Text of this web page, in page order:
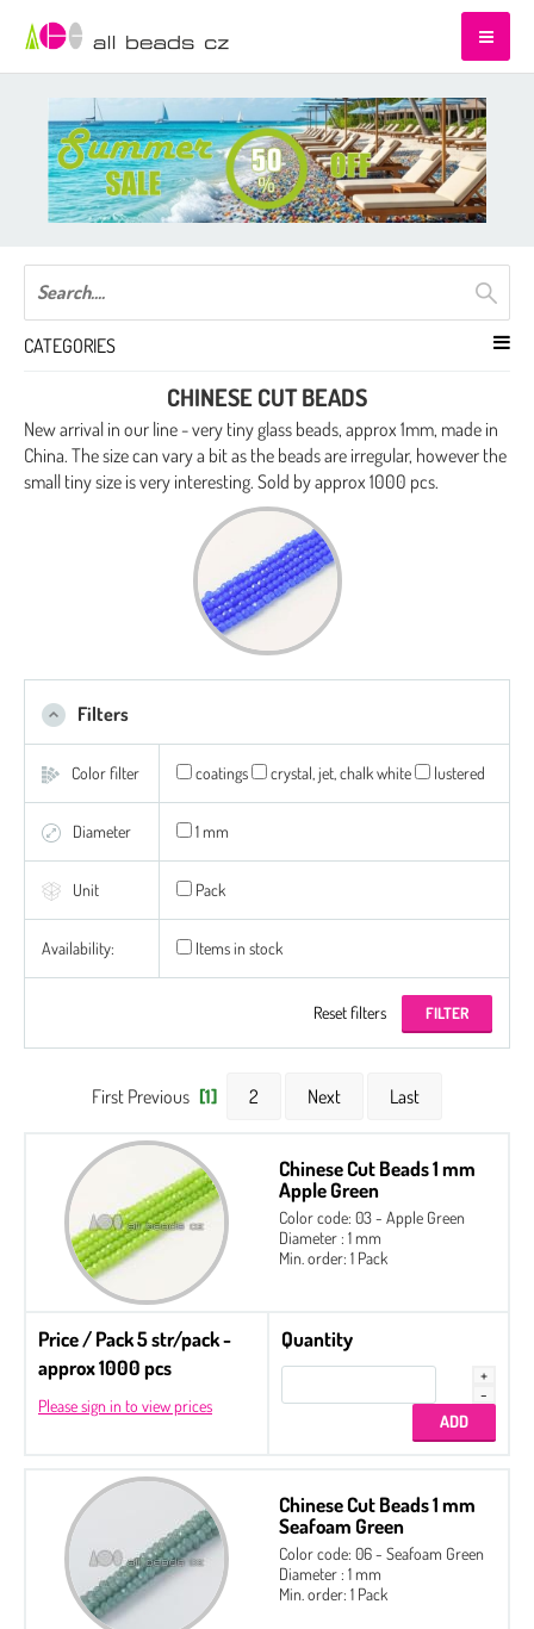
CATEGORIES
CHINESE CUT BEADS
New arrival in our line - very tiny glass beads, approx 1mm, made in
China. The size can vary a bit as the beads are irregular, however the
small tiny size is very interesting. Sold by approx 1000 pcs.
Filters
Color filter coatings crystal, jet, chalk white lustered
Diameter 1 mm
Unit Pack
Availability: Items in stock
Reset filters
First Previous [1] 2 Next Last
Chinese Cut Beads 1 mm
Apple Green
Color code: 03 - Apple Green
Diameter : 1 mm
Min. order: 1 Pack
Price / Pack 5 str/pack -
approx 1000 pcs
Please sign in to view prices
Quantity
Chinese Cut Beads 1 mm
Seafoam Green
Color code: 06 - Seafoam Green
Diameter : 1 mm
Min. order: 1 Pack